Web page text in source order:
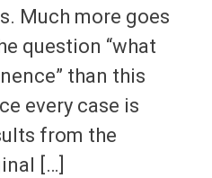
Much more goes
question “what
than this
every case is
from the
[…]